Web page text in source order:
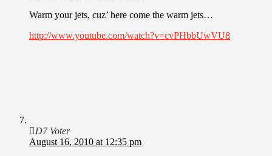
Warm your jets, cuz’ here come the warm jets…
http://www.youtube.com/watch?v=cvPHbbUwVU8
D7 Voter
August 16, 2010 at 12:35 pm